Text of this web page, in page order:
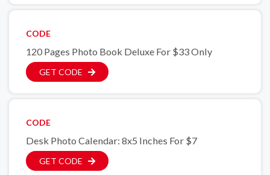
CODE
120 Pages Photo Book Deluxe For $33 Only
GET CODE
CODE
Desk Photo Calendar: 8x5 Inches For $7
GET CODE